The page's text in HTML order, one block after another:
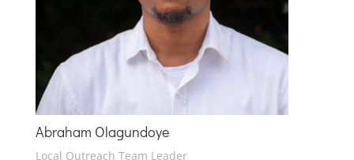
Abraham Olagundoye
Local Outreach Team Leader